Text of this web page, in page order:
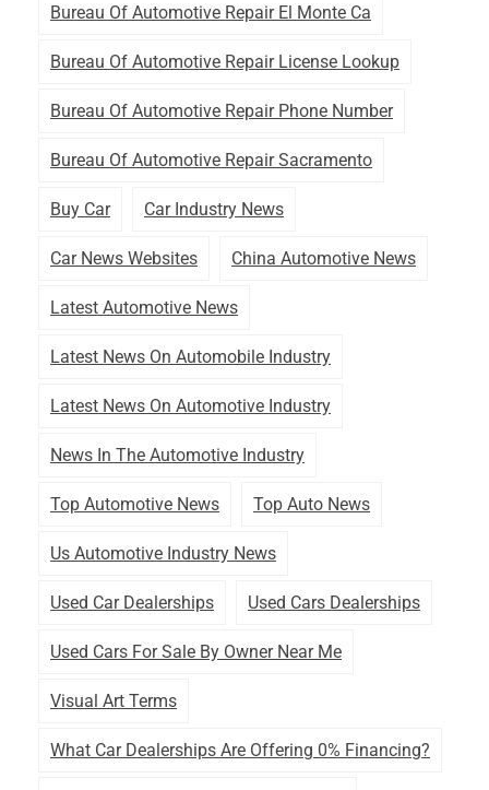
Bureau Of Automotive Repair El Monte Ca
Bureau Of Automotive Repair License Lookup
Bureau Of Automotive Repair Phone Number
Bureau Of Automotive Repair Sacramento
Buy Car Car Industry News
Car News Websites China Automotive News
Latest Automotive News
Latest News On Automobile Industry
Latest News On Automotive Industry
News In The Automotive Industry
Top Automotive News Top Auto News
Us Automotive Industry News
Used Car Dealerships Used Cars Dealerships
Used Cars For Sale By Owner Near Me
Visual Art Terms
What Car Dealerships Are Offering 0% Financing?